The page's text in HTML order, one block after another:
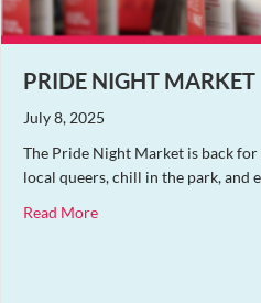
PRIDE NIGHT MARKET
July 8, 2025
The Pride Night Market is back
local queers, chill in the park, and
Read Moreabout Pride Night